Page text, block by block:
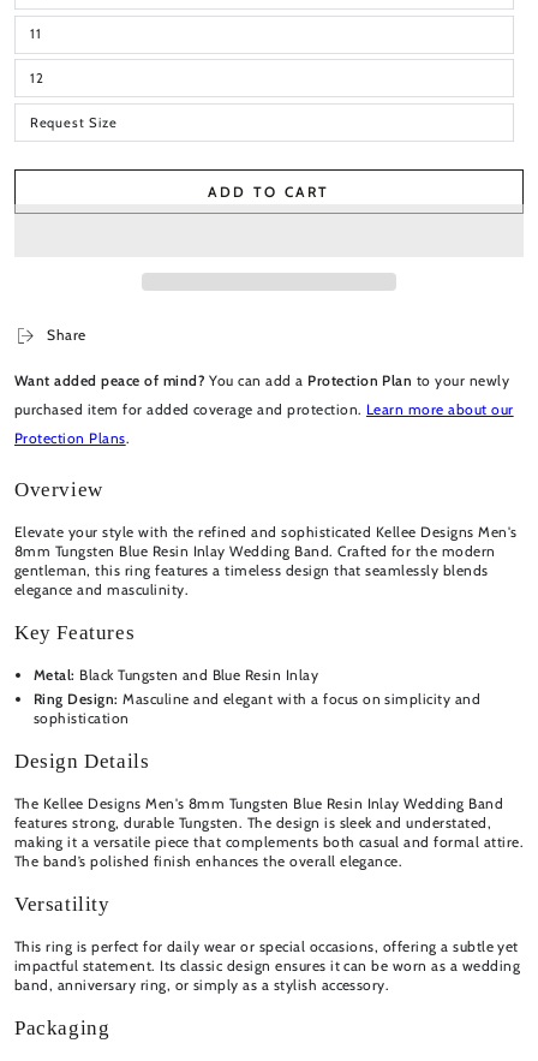
11
12
Request Size
ADD TO CART
Share
Want added peace of mind? You can add a Protection Plan to your newly
purchased item for added coverage and protection. Learn more about our
Protection Plans.
Overview
Elevate your style with the refined and sophisticated Kellee Designs Men's
8mm Tungsten Blue Resin Inlay Wedding Band. Crafted for the modern
gentleman, this ring features a timeless design that seamlessly blends
elegance and masculinity.
Key Features
Metal: Black Tungsten and Blue Resin Inlay
Ring Design: Masculine and elegant with a focus on simplicity and
sophistication
Design Details
The Kellee Designs Men's 8mm Tungsten Blue Resin Inlay Wedding Band
features strong, durable Tungsten. The design is sleek and understated,
making it a versatile piece that complements both casual and formal attire.
The band’s polished finish enhances the overall elegance.
Versatility
This ring is perfect for daily wear or special occasions, offering a subtle yet
impactful statement. Its classic design ensures it can be worn as a wedding
band, anniversary ring, or simply as a stylish accessory.
Packaging